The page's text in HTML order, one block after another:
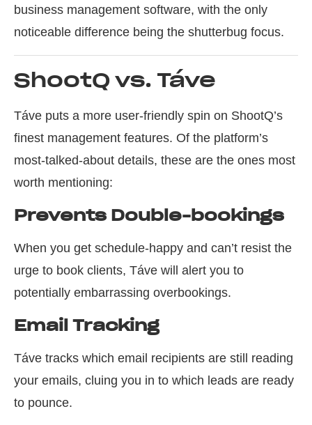
business management software, with the only
noticeable difference being the shutterbug focus.
ShootQ vs. Táve
Táve puts a more user-friendly spin on ShootQ’s
finest management features. Of the platform’s
most-talked-about details, these are the ones most
worth mentioning:
Prevents Double-bookings
When you get schedule-happy and can’t resist the
urge to book clients, Táve will alert you to
potentially embarrassing overbookings.
Email Tracking
Táve tracks which email recipients are still reading
your emails, cluing you in to which leads are ready
to pounce.